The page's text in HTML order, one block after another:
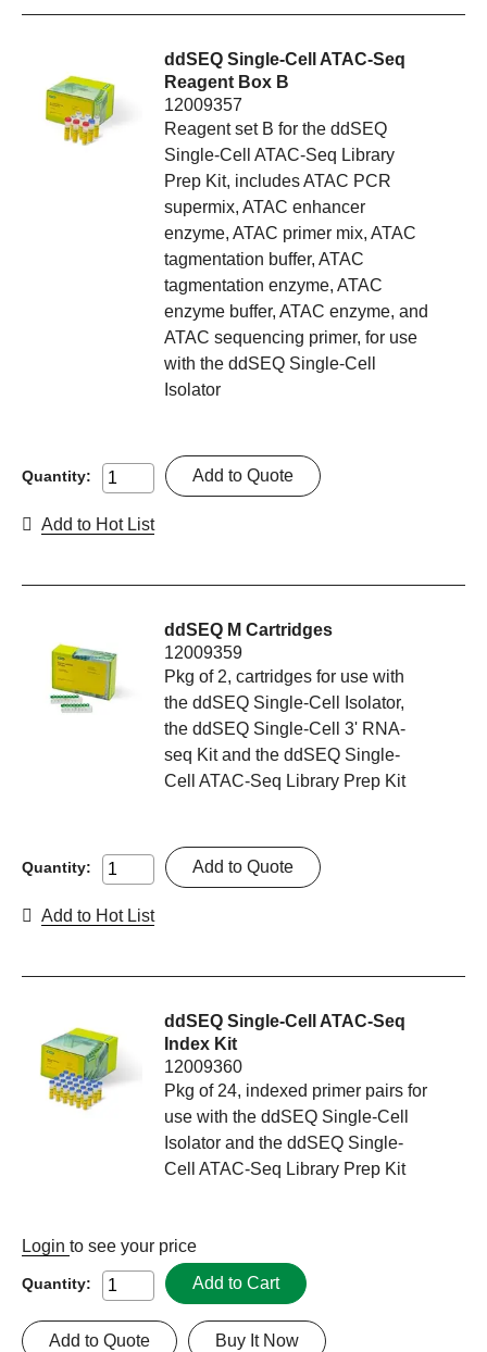
ddSEQ Single-Cell ATAC-Seq
Reagent Box B
12009357
Reagent set B for the ddSEQ
Single-Cell ATAC-Seq Library
Prep Kit, includes ATAC PCR
supermix, ATAC enhancer
enzyme, ATAC primer mix, ATAC
tagmentation buffer, ATAC
tagmentation enzyme, ATAC
enzyme buffer, ATAC enzyme, and
ATAC sequencing primer, for use
with the ddSEQ Single-Cell
Isolator
Quantity: Add to Quote
Add to Hot List
ddSEQ M Cartridges
12009359
Pkg of 2, cartridges for use with
the ddSEQ Single-Cell Isolator,
the ddSEQ Single-Cell 3' RNA-
seq Kit and the ddSEQ Single-
Cell ATAC-Seq Library Prep Kit
Quantity: Add to Quote
Add to Hot List
ddSEQ Single-Cell ATAC-Seq
Index Kit
12009360
Pkg of 24, indexed primer pairs for
use with the ddSEQ Single-Cell
Isolator and the ddSEQ Single-
Cell ATAC-Seq Library Prep Kit
Login to see your price
Quantity: Add to Cart
Buy It Now
Add to Quote